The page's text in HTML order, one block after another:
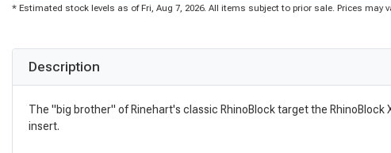
* Estimated stock levels as of Fri, Aug 7, 2026. All items subject to prior sale. Prices
Description
The "big brother" of Rinehart's classic RhinoBlock target the
insert.